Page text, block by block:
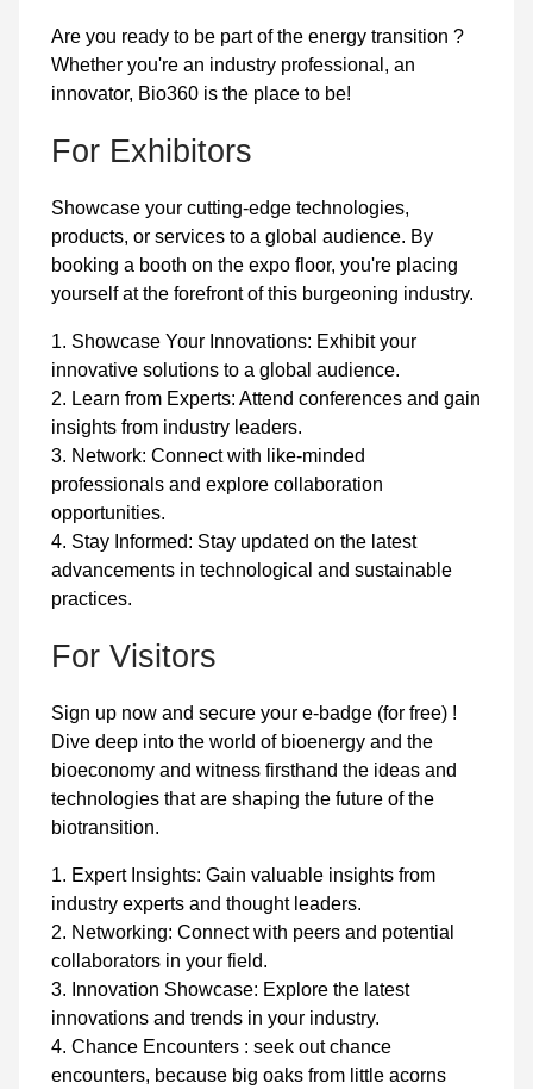
Are you ready to be part of the energy transition ?
Whether you're an industry professional, an
innovator, Bio360 is the place to be!
For Exhibitors
Showcase your cutting-edge technologies,
products, or services to a global audience. By
booking a booth on the expo floor, you're placing
yourself at the forefront of this burgeoning industry.
1. Showcase Your Innovations: Exhibit your
innovative solutions to a global audience.
2. Learn from Experts: Attend conferences and gain
insights from industry leaders.
3. Network: Connect with like-minded
professionals and explore collaboration
opportunities.
4. Stay Informed: Stay updated on the latest
advancements in technological and sustainable
practices.
For Visitors
Sign up now and secure your e-badge (for free) !
Dive deep into the world of bioenergy and the
bioeconomy and witness firsthand the ideas and
technologies that are shaping the future of the
biotransition.
1. Expert Insights: Gain valuable insights from
industry experts and thought leaders.
2. Networking: Connect with peers and potential
collaborators in your field.
3. Innovation Showcase: Explore the latest
innovations and trends in your industry.
4. Chance Encounters : seek out chance
encounters, because big oaks from little acorns